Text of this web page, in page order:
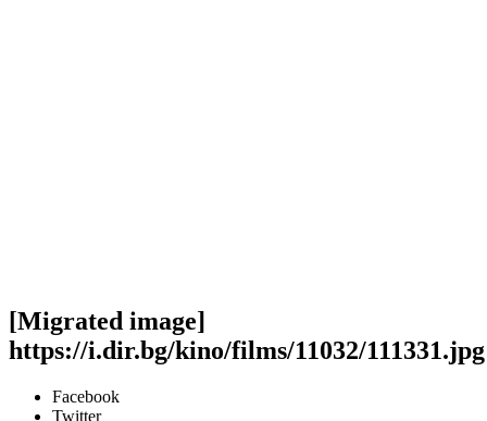
[Migrated image]
https://i.dir.bg/kino/films/11032/111331.jpg
Facebook
Twitter